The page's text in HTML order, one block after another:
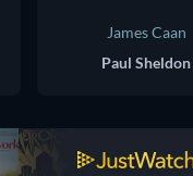
James Caan
Paul Sheldon